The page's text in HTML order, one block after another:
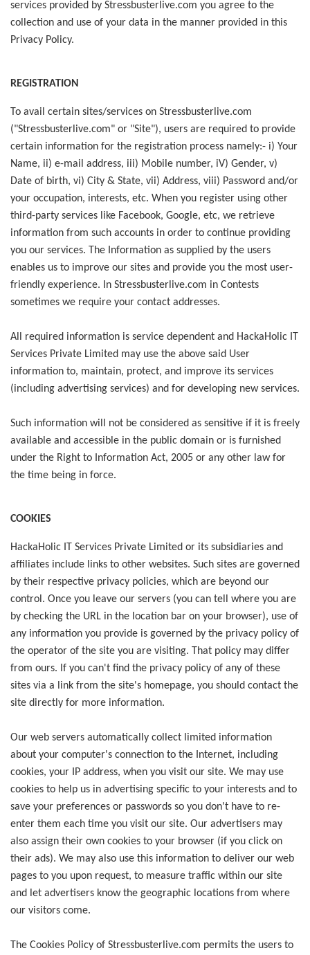
services provided by Stressbusterlive.com you agree to the
collection and use of your data in the manner provided in this
Privacy Policy.
REGISTRATION
To avail certain sites/services on Stressbusterlive.com
("Stressbusterlive.com" or "Site"), users are required to provide
certain information for the registration process namely:- i) Your
Name, ii) e-mail address, iii) Mobile number, iV) Gender, v)
Date of birth, vi) City & State, vii) Address, viii) Password and/or
your occupation, interests, etc. When you register using other
third-party services like Facebook, Google, etc, we retrieve
information from such accounts in order to continue providing
you our services. The Information as supplied by the users
enables us to improve our sites and provide you the most user-
friendly experience. In Stressbusterlive.com in Contests
sometimes we require your contact addresses.
All required information is service dependent and HackaHolic IT
Services Private Limited may use the above said User
information to, maintain, protect, and improve its services
(including advertising services) and for developing new services.
Such information will not be considered as sensitive if it is freely
available and accessible in the public domain or is furnished
under the Right to Information Act, 2005 or any other law for
the time being in force.
COOKIES
HackaHolic IT Services Private Limited or its subsidiaries and
affiliates include links to other websites. Such sites are governed
by their respective privacy policies, which are beyond our
control. Once you leave our servers (you can tell where you are
by checking the URL in the location bar on your browser), use of
any information you provide is governed by the privacy policy of
the operator of the site you are visiting. That policy may differ
from ours. If you can't find the privacy policy of any of these
sites via a link from the site's homepage, you should contact the
site directly for more information.
Our web servers automatically collect limited information
about your computer's connection to the Internet, including
cookies, your IP address, when you visit our site. We may use
cookies to help us in advertising specific to your interests and to
save your preferences or passwords so you don't have to re-
enter them each time you visit our site. Our advertisers may
also assign their own cookies to your browser (if you click on
their ads). We may also use this information to deliver our web
pages to you upon request, to measure traffic within our site
and let advertisers know the geographic locations from where
our visitors come.
The Cookies Policy of Stressbusterlive.com permits the users to